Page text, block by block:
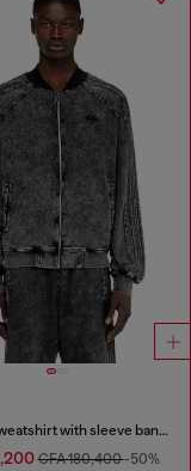
Zip-up sweatshirt with sleeve bands
CFA 180,400-50%